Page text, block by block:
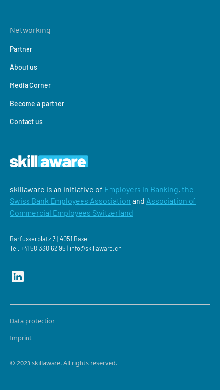
Networking
Partner
About us
Media Corner
Become a partner
Contact us
skillaware is an initiative of Employers in Banking, the
Swiss Bank Employees Association and Association of
Commercial Employees Switzerland
Barfüsserplatz 3 | 4051 Basel
Tel. +41 58 330 62 95 | ‍info@skillaware.ch
© 2023 skillaware. All rights reserved.
Data protection
Imprint